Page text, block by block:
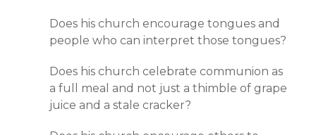
Does his church encourage tongues and
people who can interpret those tongues?
Does his church celebrate communion as
a full meal and not just a thimble of grape
juice and a stale cracker?